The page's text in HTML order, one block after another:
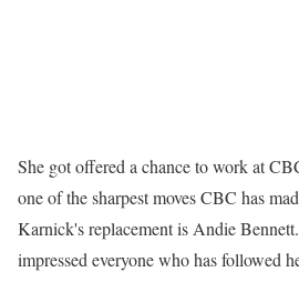
She got offered a chance to work at
one of the sharpest moves CBC has
Karnick's replacement is Andie
impressed everyone who has followed